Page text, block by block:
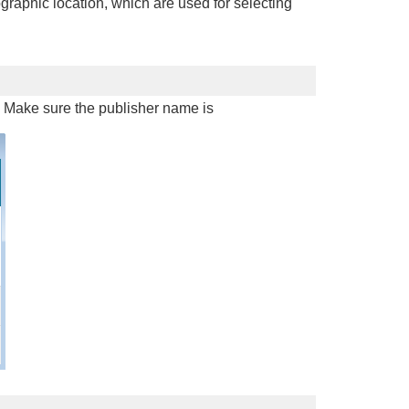
location, which are used for selecting
sure the publisher name is